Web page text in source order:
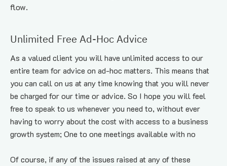
flow.
Unlimited Free Ad-Hoc Advice
As a valued client you will have unlimited access to our
entire team for advice on ad-hoc matters. This means that
you can call on us at any time knowing that you will never
be charged for our time or advice. So I hope you will feel
free to speak to us whenever you need to, without ever
having to worry about the cost with access to a business
growth system; One to one meetings available with no
Of course, if any of the issues raised at any of these